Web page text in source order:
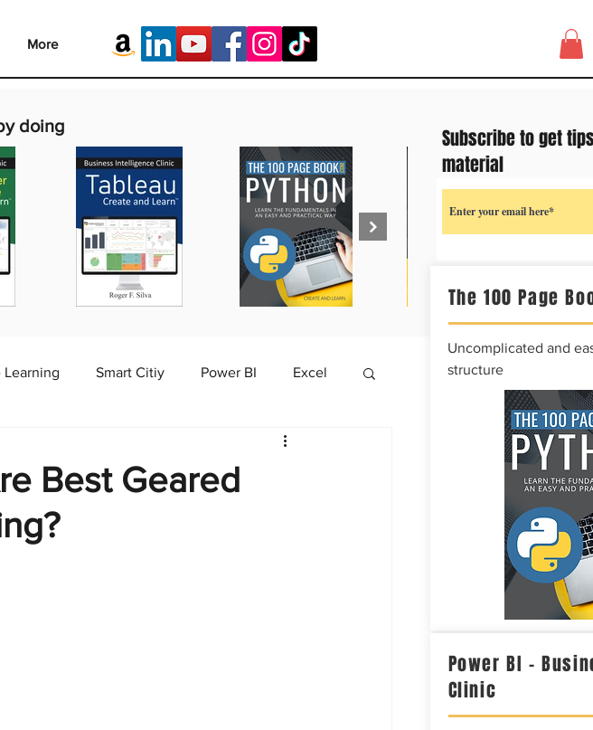
More
doing
Learning Smart Citiy Power BI Excel
and Learn
Best Geared
The 100 Page
Uncomplicated and
structure
Power BI –
Clinic
Subscribe to get
material